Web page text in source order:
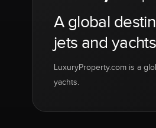
A global
jets and
LuxuryProperty.com is a
yachts.